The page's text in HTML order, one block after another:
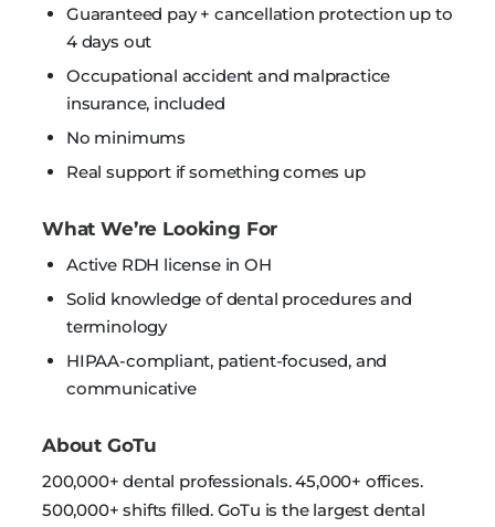
Guaranteed pay + cancellation protection up to
4 days out
Occupational accident and malpractice
insurance, included
No minimums
Real support if something comes up
What We’re Looking For
Active RDH license in OH
Solid knowledge of dental procedures and
terminology
HIPAA-compliant, patient-focused, and
communicative
About GoTu
200,000+ dental professionals. 45,000+ offices.
500,000+ shifts filled. GoTu is the largest dental